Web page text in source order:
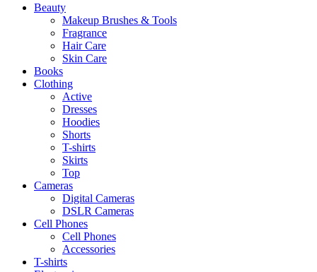
Beauty
Makeup Brushes & Tools
Fragrance
Hair Care
Skin Care
Books
Clothing
Active
Dresses
Hoodies
Shorts
T-shirts
Skirts
Top
Cameras
Digital Cameras
DSLR Cameras
Cell Phones
Cell Phones
Accessories
T-shirts